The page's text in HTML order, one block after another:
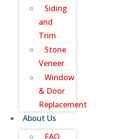
Siding
and
Trim
Stone
Veneer
Window
& Door
Replacement
About Us
FAQ